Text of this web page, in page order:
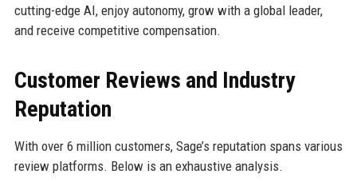
cutting-edge AI, enjoy autonomy, grow with a global leader,
and receive competitive compensation.
Customer Reviews and Industry
Reputation
With over 6 million customers, Sage’s reputation spans various
review platforms. Below is an exhaustive analysis.